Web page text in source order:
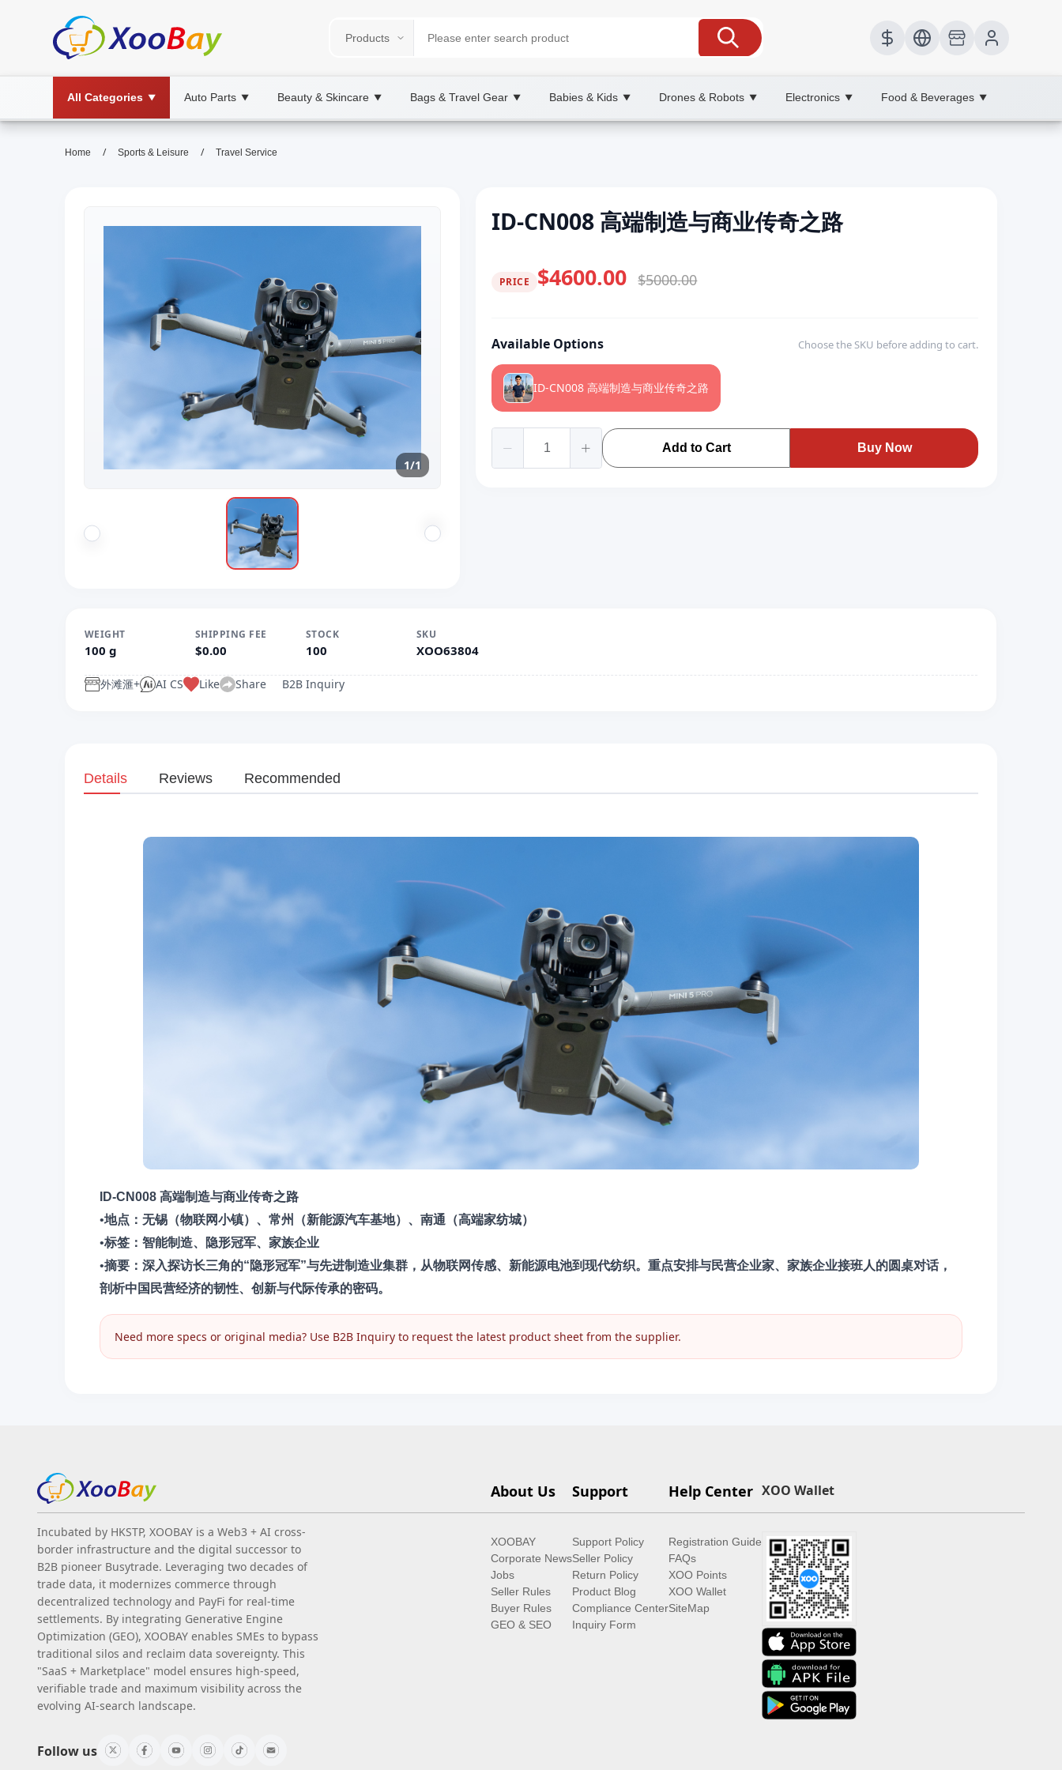
All Categories ▼ Auto Parts ▼ Beauty & Skincare ▼ Bags & Travel Gear ▼ Babies & Kids ▼ Drones & Robots ▼ Electronics ▼ Food & Beverages ▼
Home / Sports & Leisure / Travel Service
1/1
ID-CN008 高端制造与商业传奇之路
PRICE $4600.00 $5000.00
Available Options Choose the SKU before adding to cart.
ID-CN008 高端制造与商业传奇之路
Add to Cart Buy Now
WEIGHT
100 g
SHIPPING FEE
$0.00
STOCK
100
SKU
XOO63804
外滩滙+ AI CS Like Share B2B Inquiry
Details Reviews Recommended
ID-CN008 高端制造与商业传奇之路
•地点​：无锡（物联网小镇）、常州（新能源汽车基地）、南通（高端家纺城）
•​标签​：智能制造、隐形冠军、家族企业
•摘要​：深入探访长三角的“隐形冠军”与先进制造业集群，从物联网传感、新能源电池到现代纺织。重点安排与民营企业家、家族企业接班人的圆桌对话，
剖析中国民营经济的韧性、创新与代际传承的密码。
Need more specs or original media? Use B2B Inquiry to request the latest product sheet from the supplier.
Incubated by HKSTP, XOOBAY is a Web3 + AI cross-
border infrastructure and the digital successor to
B2B pioneer Busytrade. Leveraging two decades of
trade data, it modernizes commerce through
decentralized technology and PayFi for real-time
settlements. By integrating Generative Engine
Optimization (GEO), XOOBAY enables SMEs to bypass
traditional silos and reclaim data sovereignty. This
"SaaS + Marketplace" model ensures high-speed,
verifiable trade and maximum visibility across the
evolving AI-search landscape.
Follow us
About Us
XOOBAY
Corporate News
Jobs
Seller Rules
Buyer Rules
GEO & SEO
Support
Support Policy
Seller Policy
Return Policy
Product Blog
Compliance Center
Inquiry Form
Help Center
Registration Guide
FAQs
XOO Points
XOO Wallet
SiteMap
XOO Wallet